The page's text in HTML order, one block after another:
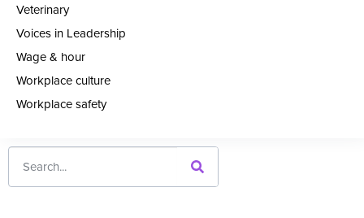
Veterinary
Voices in Leadership
Wage & hour
Workplace culture
Workplace safety